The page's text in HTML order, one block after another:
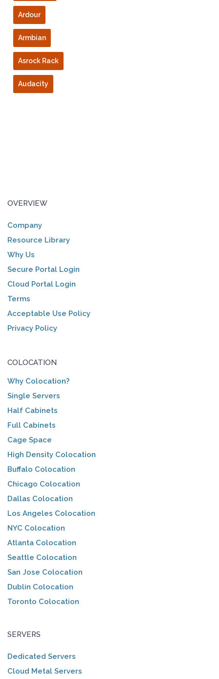
Ardour
Armbian
Asrock Rack
Audacity
OVERVIEW
Company
Resource Library
Why Us
Secure Portal Login
Cloud Portal Login
Terms
Acceptable Use Policy
Privacy Policy
COLOCATION
Why Colocation?
Single Servers
Half Cabinets
Full Cabinets
Cage Space
High Density Colocation
Buffalo Colocation
Chicago Colocation
Dallas Colocation
Los Angeles Colocation
NYC Colocation
Atlanta Colocation
Seattle Colocation
San Jose Colocation
Dublin Colocation
Toronto Colocation
SERVERS
Dedicated Servers
Cloud Metal Servers